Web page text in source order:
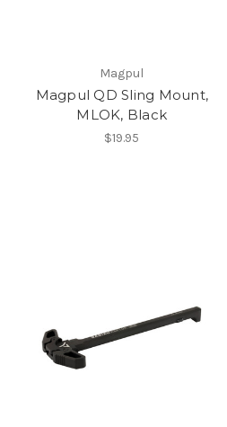
Magpul
Magpul QD Sling Mount,
MLOK, Black
$19.95